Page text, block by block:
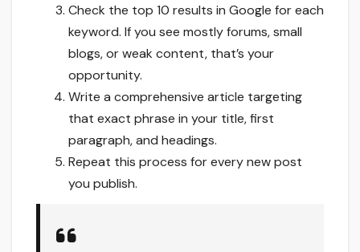
Check the top 10 results in Google for each
keyword. If you see mostly forums, small
blogs, or weak content, that’s your
opportunity.
Write a comprehensive article targeting
that exact phrase in your title, first
paragraph, and headings.
Repeat this process for every new post
you publish.